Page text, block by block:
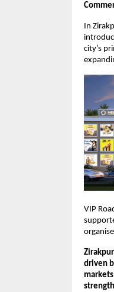
In
city’s
VIP
driven